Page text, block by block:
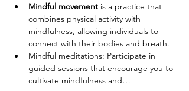
Mindful movement is a practice that
combines physical activity with
mindfulness, allowing individuals to
connect with their bodies and breath.
Mindful meditations: Participate in
guided sessions that encourage you to
cultivate mindfulness and…